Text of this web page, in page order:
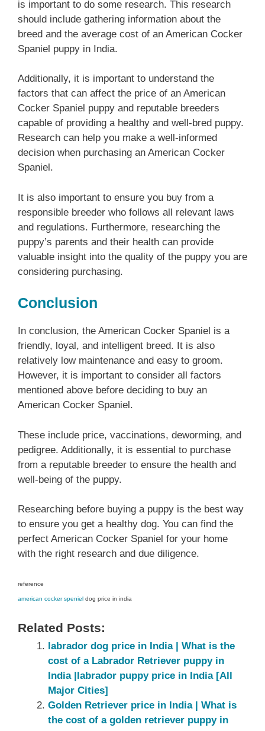
is important to do some research. This research
should include gathering information about the
breed and the average cost of an American Cocker
Spaniel puppy in India.
Additionally, it is important to understand the
factors that can affect the price of an American
Cocker Spaniel puppy and reputable breeders
capable of providing a healthy and well-bred puppy.
Research can help you make a well-informed
decision when purchasing an American Cocker
Spaniel.
It is also important to ensure you buy from a
responsible breeder who follows all relevant laws
and regulations. Furthermore, researching the
puppy’s parents and their health can provide
valuable insight into the quality of the puppy you are
considering purchasing.
Conclusion
In conclusion, the American Cocker Spaniel is a
friendly, loyal, and intelligent breed. It is also
relatively low maintenance and easy to groom.
However, it is important to consider all factors
mentioned above before deciding to buy an
American Cocker Spaniel.
These include price, vaccinations, deworming, and
pedigree. Additionally, it is essential to purchase
from a reputable breeder to ensure the health and
well-being of the puppy.
Researching before buying a puppy is the best way
to ensure you get a healthy dog. You can find the
perfect American Cocker Spaniel for your home
with the right research and due diligence.
reference
american cocker speniel dog price in india
Related Posts:
labrador dog price in India | What is the
cost of a Labrador Retriever puppy in
India |labrador puppy price in India [All
Major Cities]
Golden Retriever price in India | What is
the cost of a golden retriever puppy in